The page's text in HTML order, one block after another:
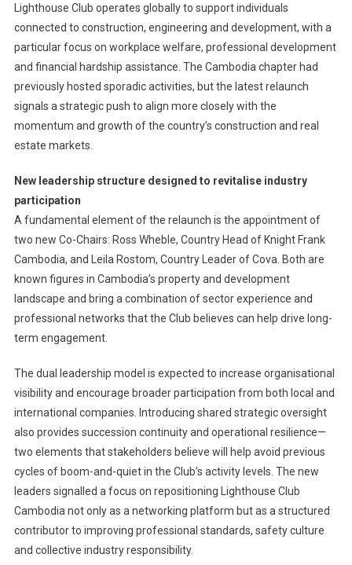
Lighthouse Club operates globally to support individuals
connected to construction, engineering and development, with a
particular focus on workplace welfare, professional development
and financial hardship assistance. The Cambodia chapter had
previously hosted sporadic activities, but the latest relaunch
signals a strategic push to align more closely with the
momentum and growth of the country’s construction and real
estate markets.
New leadership structure designed to revitalise industry
participation
A fundamental element of the relaunch is the appointment of
two new Co-Chairs: Ross Wheble, Country Head of Knight Frank
Cambodia, and Leila Rostom, Country Leader of Cova. Both are
known figures in Cambodia’s property and development
landscape and bring a combination of sector experience and
professional networks that the Club believes can help drive long-
term engagement.
The dual leadership model is expected to increase organisational
visibility and encourage broader participation from both local and
international companies. Introducing shared strategic oversight
also provides succession continuity and operational resilience—
two elements that stakeholders believe will help avoid previous
cycles of boom-and-quiet in the Club’s activity levels. The new
leaders signalled a focus on repositioning Lighthouse Club
Cambodia not only as a networking platform but as a structured
contributor to improving professional standards, safety culture
and collective industry responsibility.